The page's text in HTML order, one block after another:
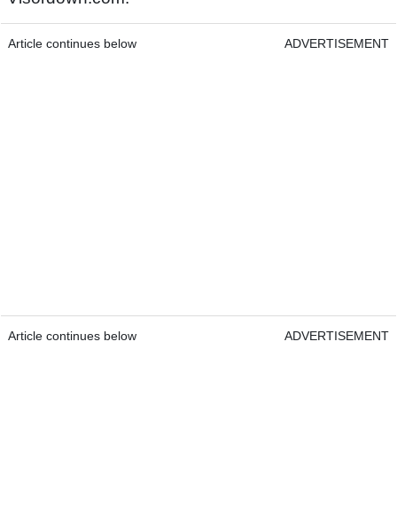
Article continues below ADVERTISEMENT
Article continues below ADVERTISEMENT